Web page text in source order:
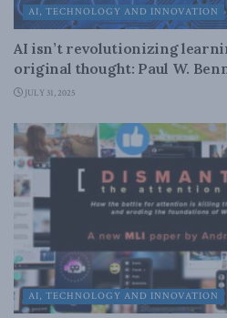
AI, TECHNOLOGY AND INNOVATION
AI isn’t revolutionizing
original thought: Paul W.
JULY 31, 2025
AI, TECHNOLOGY AND INNOVATION